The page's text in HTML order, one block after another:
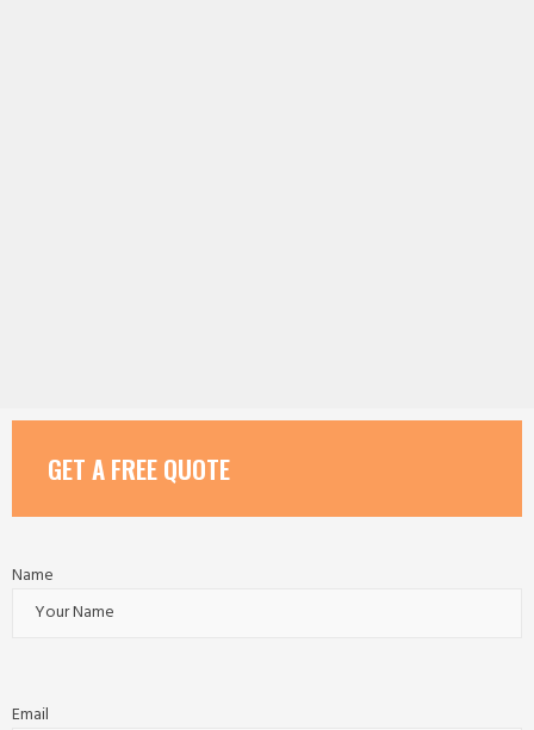
GET A FREE QUOTE
Name
Email